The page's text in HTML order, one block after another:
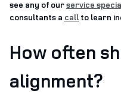
see any of ourservice
consultants a call to learn
How often
alignment?